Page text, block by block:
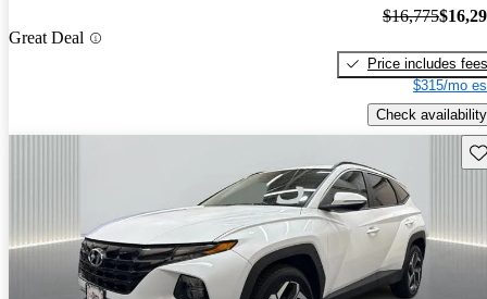
Great Deal
$16,775
Price includes fees
$315/mo
Check availability